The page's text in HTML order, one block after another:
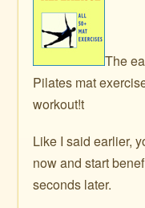
The
Pilates mat
workout!t
Like I said earlier,
now and start
seconds later.